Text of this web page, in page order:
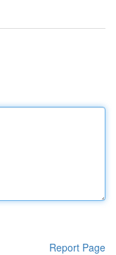
Report Page